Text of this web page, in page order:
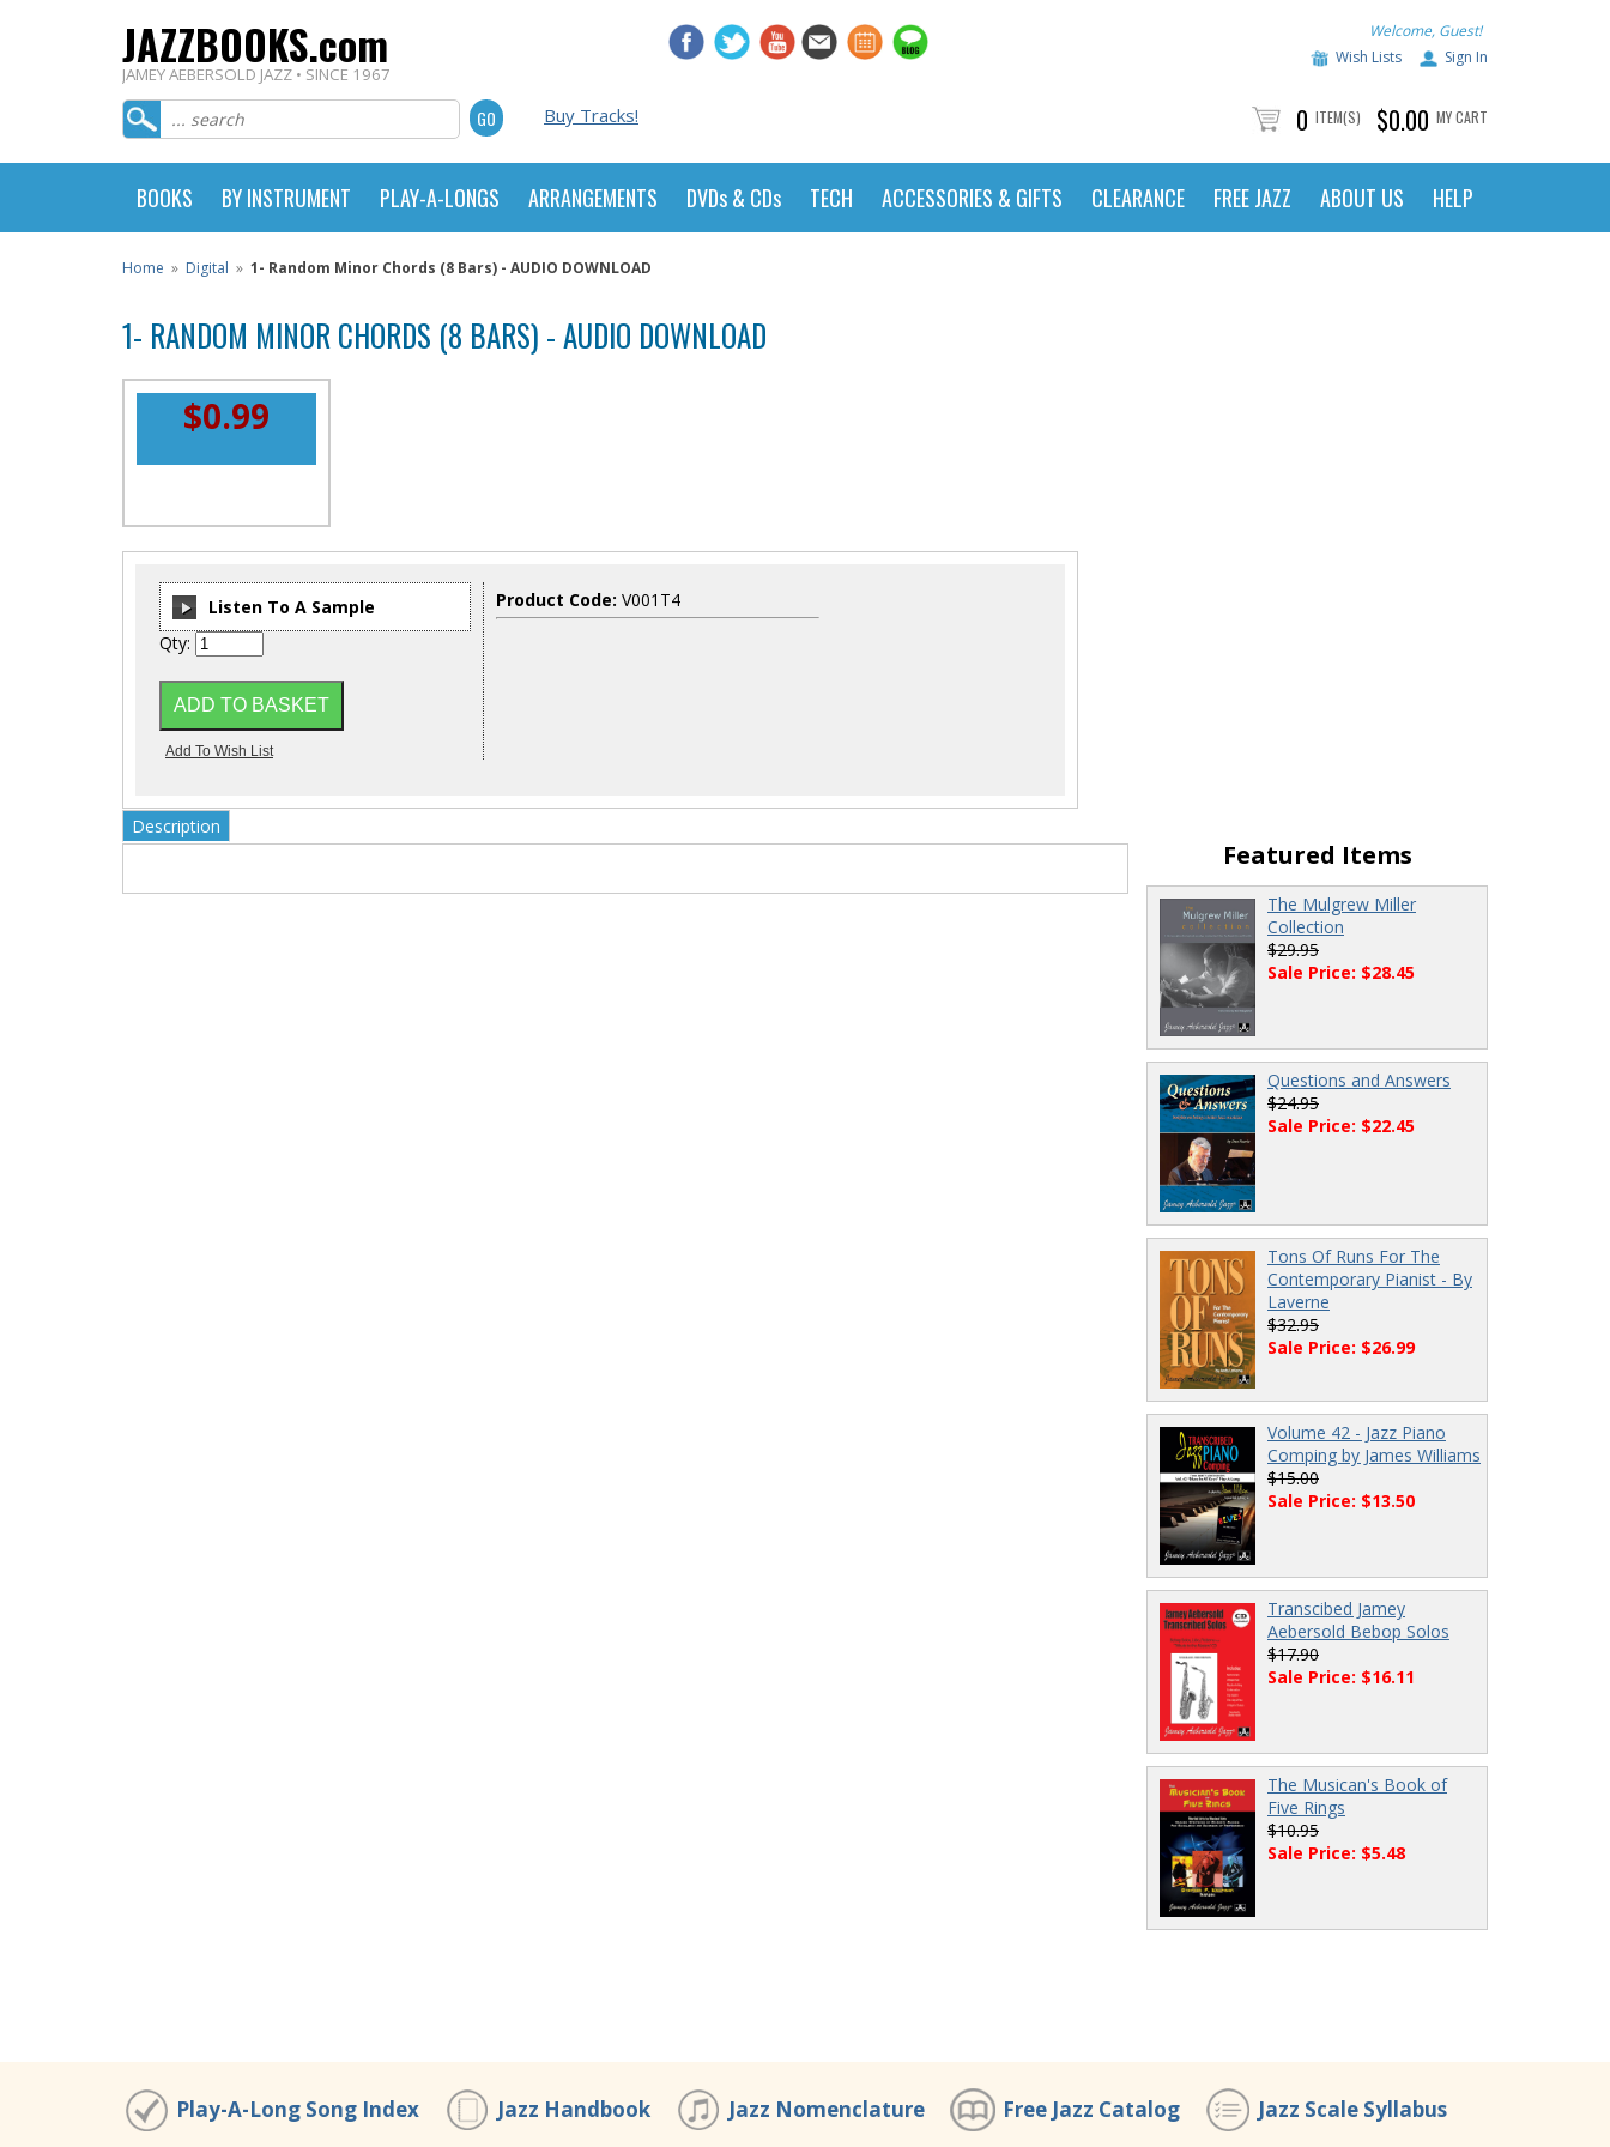
JAZZBOOKS.com
JAMEY AEBERSOLD JAZZ • SINCE 1967
Welcome, Guest!
Wish Lists
Sign In
Buy Tracks! 0 ITEM(S) $0.00 MY CART
BOOKS BY INSTRUMENT PLAY-A-LONGS ARRANGEMENTS DVDs & CDs TECH ACCESSORIES & GIFTS CLEARANCE FREE JAZZ ABOUT US HELP
Home » Digital » 1- Random Minor Chords (8 Bars) - AUDIO DOWNLOAD
1- RANDOM MINOR CHORDS (8 BARS) - AUDIO DOWNLOAD
$0.99
Listen To A Sample
00:00/ 00:00
Qty:
Product Code: V001T4
Description
Featured Items
The Mulgrew Miller
Collection
$29.95
Sale Price: $28.45
Questions and Answers
$24.95
Sale Price: $22.45
Tons Of Runs For The
Contemporary Pianist - By
Laverne
$32.95
Sale Price: $26.99
Volume 42 - Jazz Piano
Comping by James Williams
$15.00
Sale Price: $13.50
Transcibed Jamey
Aebersold Bebop Solos
$17.90
Sale Price: $16.11
The Musican's Book of
Five Rings
$10.95
Sale Price: $5.48
Play-A-Long Song Index Jazz Handbook Jazz Nomenclature Free Jazz Catalog Jazz Scale Syllabus